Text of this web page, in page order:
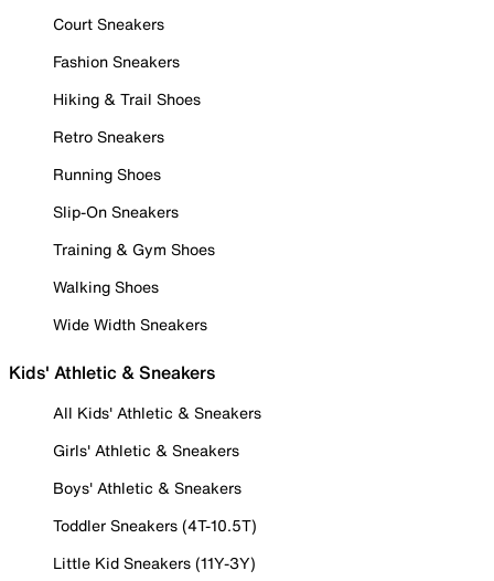
Court Sneakers
Fashion Sneakers
Hiking & Trail Shoes
Retro Sneakers
Running Shoes
Slip-On Sneakers
Training & Gym Shoes
Walking Shoes
Wide Width Sneakers
Kids' Athletic & Sneakers
All Kids' Athletic & Sneakers
Girls' Athletic & Sneakers
Boys' Athletic & Sneakers
Toddler Sneakers (4T-10.5T)
Little Kid Sneakers (11Y-3Y)